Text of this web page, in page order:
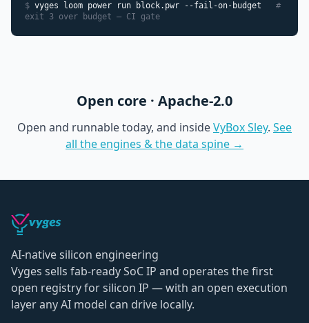
$ vyges loom power run block.pwr --fail-on-budget #
exit 3 over budget — CI gate
Open core · Apache-2.0
Open and runnable today, and insideVyBox Sley. See
all the engines & the data spine →
AI-native silicon engineering
Vyges sells fab-ready SoC IP and operates the first
open registry for silicon IP — with an open execution
layer any AI model can drive locally.